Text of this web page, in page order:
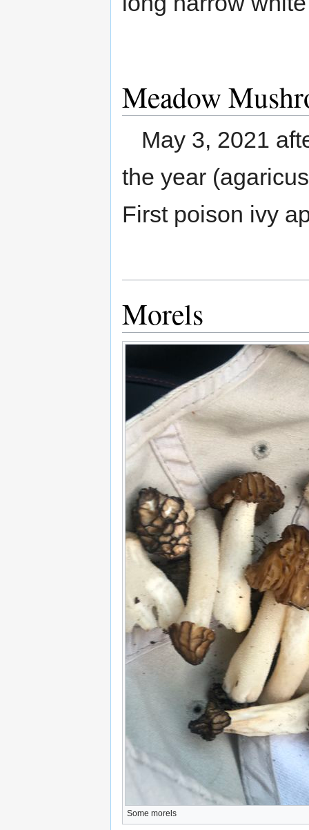
Meadow
May 3, 2021
the year
First poison ivy
Morels
Some morels